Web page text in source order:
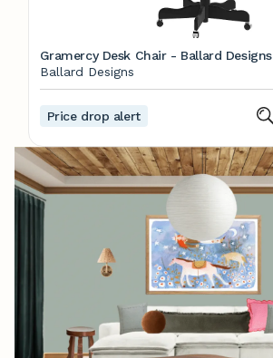
Gramercy Desk Chair - Ballard Designs
Ballard Designs
Price drop alert